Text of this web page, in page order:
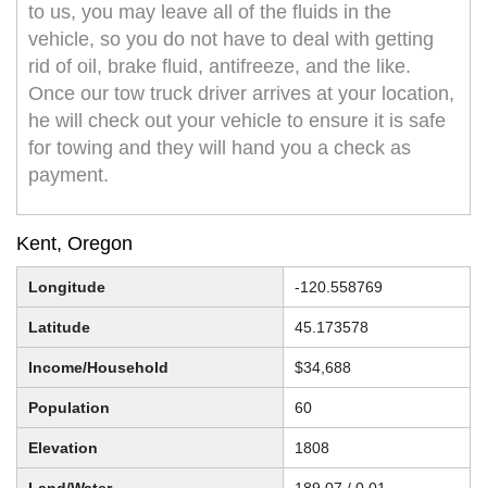
to us, you may leave all of the fluids in the
vehicle, so you do not have to deal with getting
rid of oil, brake fluid, antifreeze, and the like.
Once our tow truck driver arrives at your location,
he will check out your vehicle to ensure it is safe
for towing and they will hand you a check as
payment.
Kent, Oregon
Longitude -120.558769
Latitude 45.173578
Income/Household $34,688
Population 60
Elevation 1808